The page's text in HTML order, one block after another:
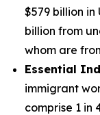
$579 billion in
billion from
whom are
Essential
immigrant
comprise 1 in